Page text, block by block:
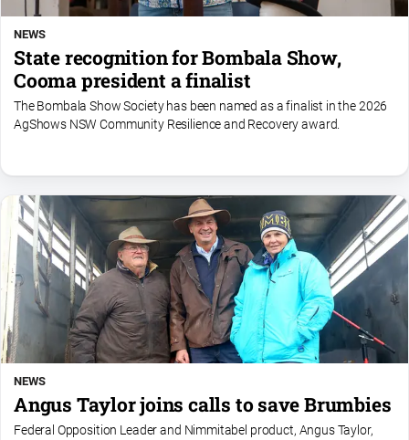
NEWS
State recognition for Bombala Show,
Cooma president a finalist
The Bombala Show Society has been named as a finalist in the 2026
AgShows NSW Community Resilience and Recovery award.
NEWS
Angus Taylor joins calls to save Brumbies
Federal Opposition Leader and Nimmitabel product, Angus Taylor,